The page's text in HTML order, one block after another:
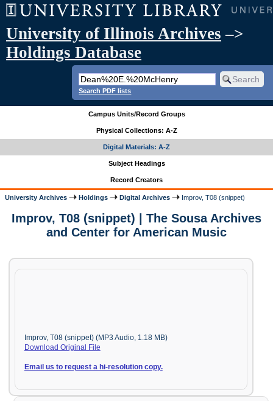
University of Illinois Archives –>
Holdings Database
Search PDF lists
Campus Units/Record Groups
Physical Collections: A-Z
Digital Materials: A-Z
Subject Headings
Record Creators
University Archives Holdings Digital Archives Improv, T08 (snippet)
Improv, T08 (snippet) | The Sousa Archives
and Center for American Music
Improv, T08 (snippet) (MP3 Audio, 1.18 MB)
Download Original File
Email us to request a hi-resolution copy.